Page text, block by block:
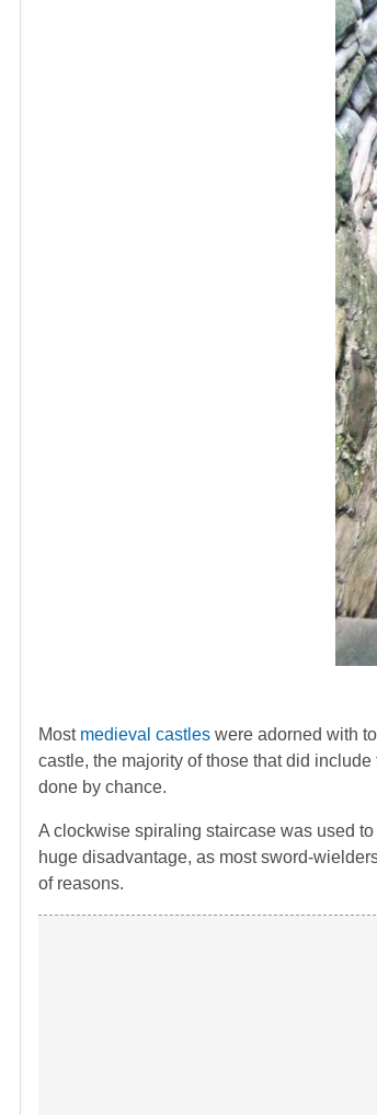
Most medieval castles were adorned with
castle, the majority of those that did
done by chance.
A clockwise spiraling staircase was used to
huge disadvantage, as most sword-
of reasons.